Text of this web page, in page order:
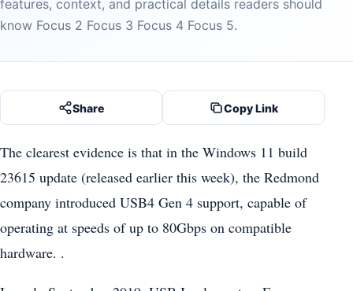
features, context, and practical details readers should
know Focus 2 Focus 3 Focus 4 Focus 5.
Share Copy Link
The clearest evidence is that in the Windows 11 build
23615 update (released earlier this week), the Redmond
company introduced USB4 Gen 4 support, capable of
operating at speeds of up to 80Gbps on compatible
hardware. .